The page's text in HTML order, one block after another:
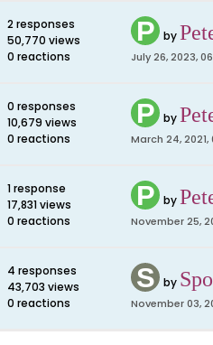
2 responses
50,770 views
0 reactions
by
July 26, 2023,
0 responses
10,679 views
0 reactions
by
March 24, 2021,
1 response
17,831 views
0 reactions
by
November 25,
4 responses
43,703 views
0 reactions
by
November 03,